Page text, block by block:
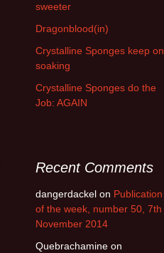
sweeter
Dragonblood(in)
Crystalline Sponges keep on
soaking
Crystalline Sponges do the
Job: AGAIN
Recent Comments
dangerdackel on Publication
of the week, number 50, 7th
November 2014
Quebrachamine on